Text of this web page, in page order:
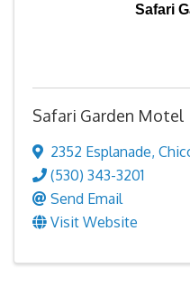
Safari
Safari Garden Motel
2352 Esplanade,
(530) 343-3201
Send Email
Visit Website